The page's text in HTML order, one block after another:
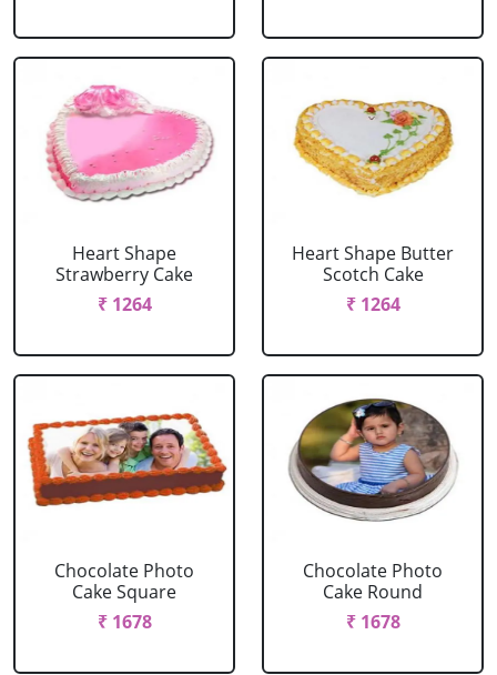
Heart Shape
Strawberry Cake
₹ 1264
Heart Shape Butter
Scotch Cake
₹ 1264
Chocolate Photo
Cake Square
₹ 1678
Chocolate Photo
Cake Round
₹ 1678